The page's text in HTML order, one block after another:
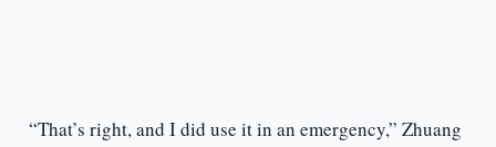
“That’s right, and I did use it in an emergency,” Zhuang